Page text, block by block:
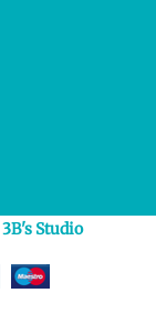
3B's Studio